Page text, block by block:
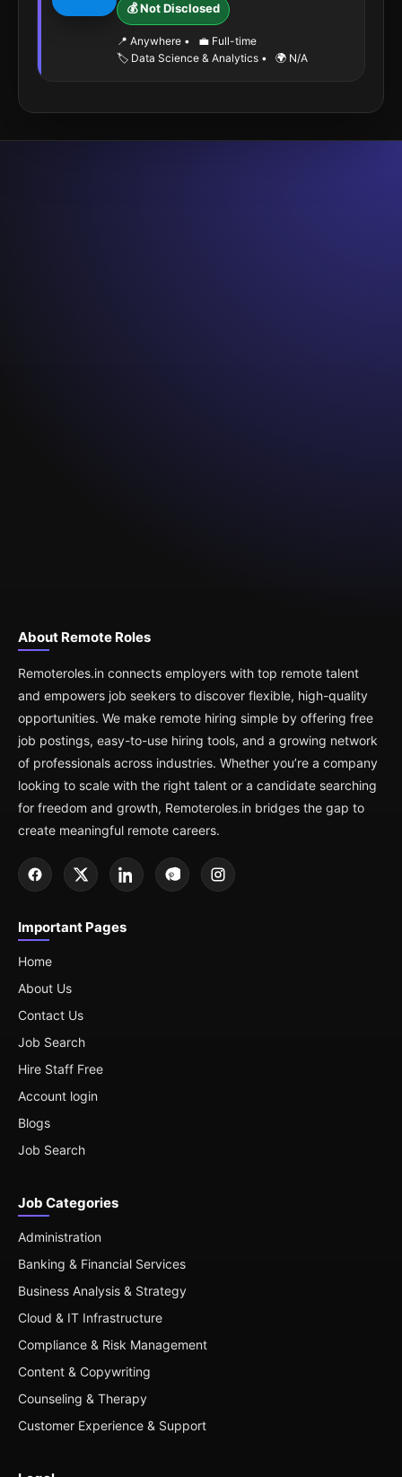
💰 Not Disclosed
📍 Anywhere •
💼 Full-time
🏷️ Data Science & Analytics • 🌍 N/A
About Remote Roles
Remoteroles.in connects employers with top remote talent
and empowers job seekers to discover flexible, high-quality
opportunities. We make remote hiring simple by offering free
job postings, easy-to-use hiring tools, and a growing network
of professionals across industries. Whether you’re a company
looking to scale with the right talent or a candidate searching
for freedom and growth, Remoteroles.in bridges the gap to
create meaningful remote careers.
Important Pages
Home
About Us
Contact Us
Job Search
Hire Staff Free
Account login
Blogs
Job Search
Job Categories
Administration
Banking & Financial Services
Business Analysis & Strategy
Cloud & IT Infrastructure
Compliance & Risk Management
Content & Copywriting
Counseling & Therapy
Customer Experience & Support